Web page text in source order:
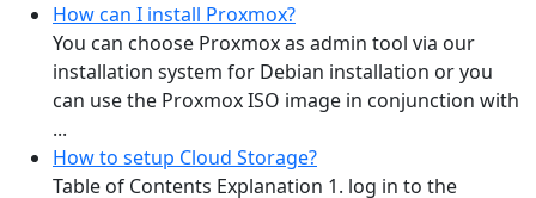
How can I install Proxmox?
You can choose Proxmox as admin tool via our
installation system for Debian installation or you
can use the Proxmox ISO image in conjunction with
...
How to setup Cloud Storage?
Table of Contents Explanation 1. log in to the